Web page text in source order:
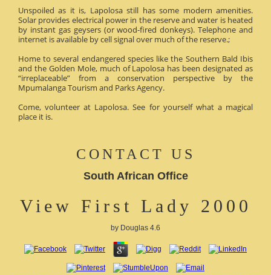
Unspoiled as it is, Lapolosa still has some modern amenities.
Solar provides electrical power in the reserve and water is heated
by instant gas geysers (or wood-fired donkeys). Telephone and
internet is available by cell signal over much of the reserve.;
Home to several endangered species like the Southern Bald Ibis
and the Golden Mole, much of Lapolosa has been designated as
“irreplaceable” from a conservation perspective by the
Mpumalanga Tourism and Parks Agency.
Come, volunteer at Lapolosa. See for yourself what a magical
place it is.
CONTACT US
South African Office
View First Lady 2000
by Douglas 4.6